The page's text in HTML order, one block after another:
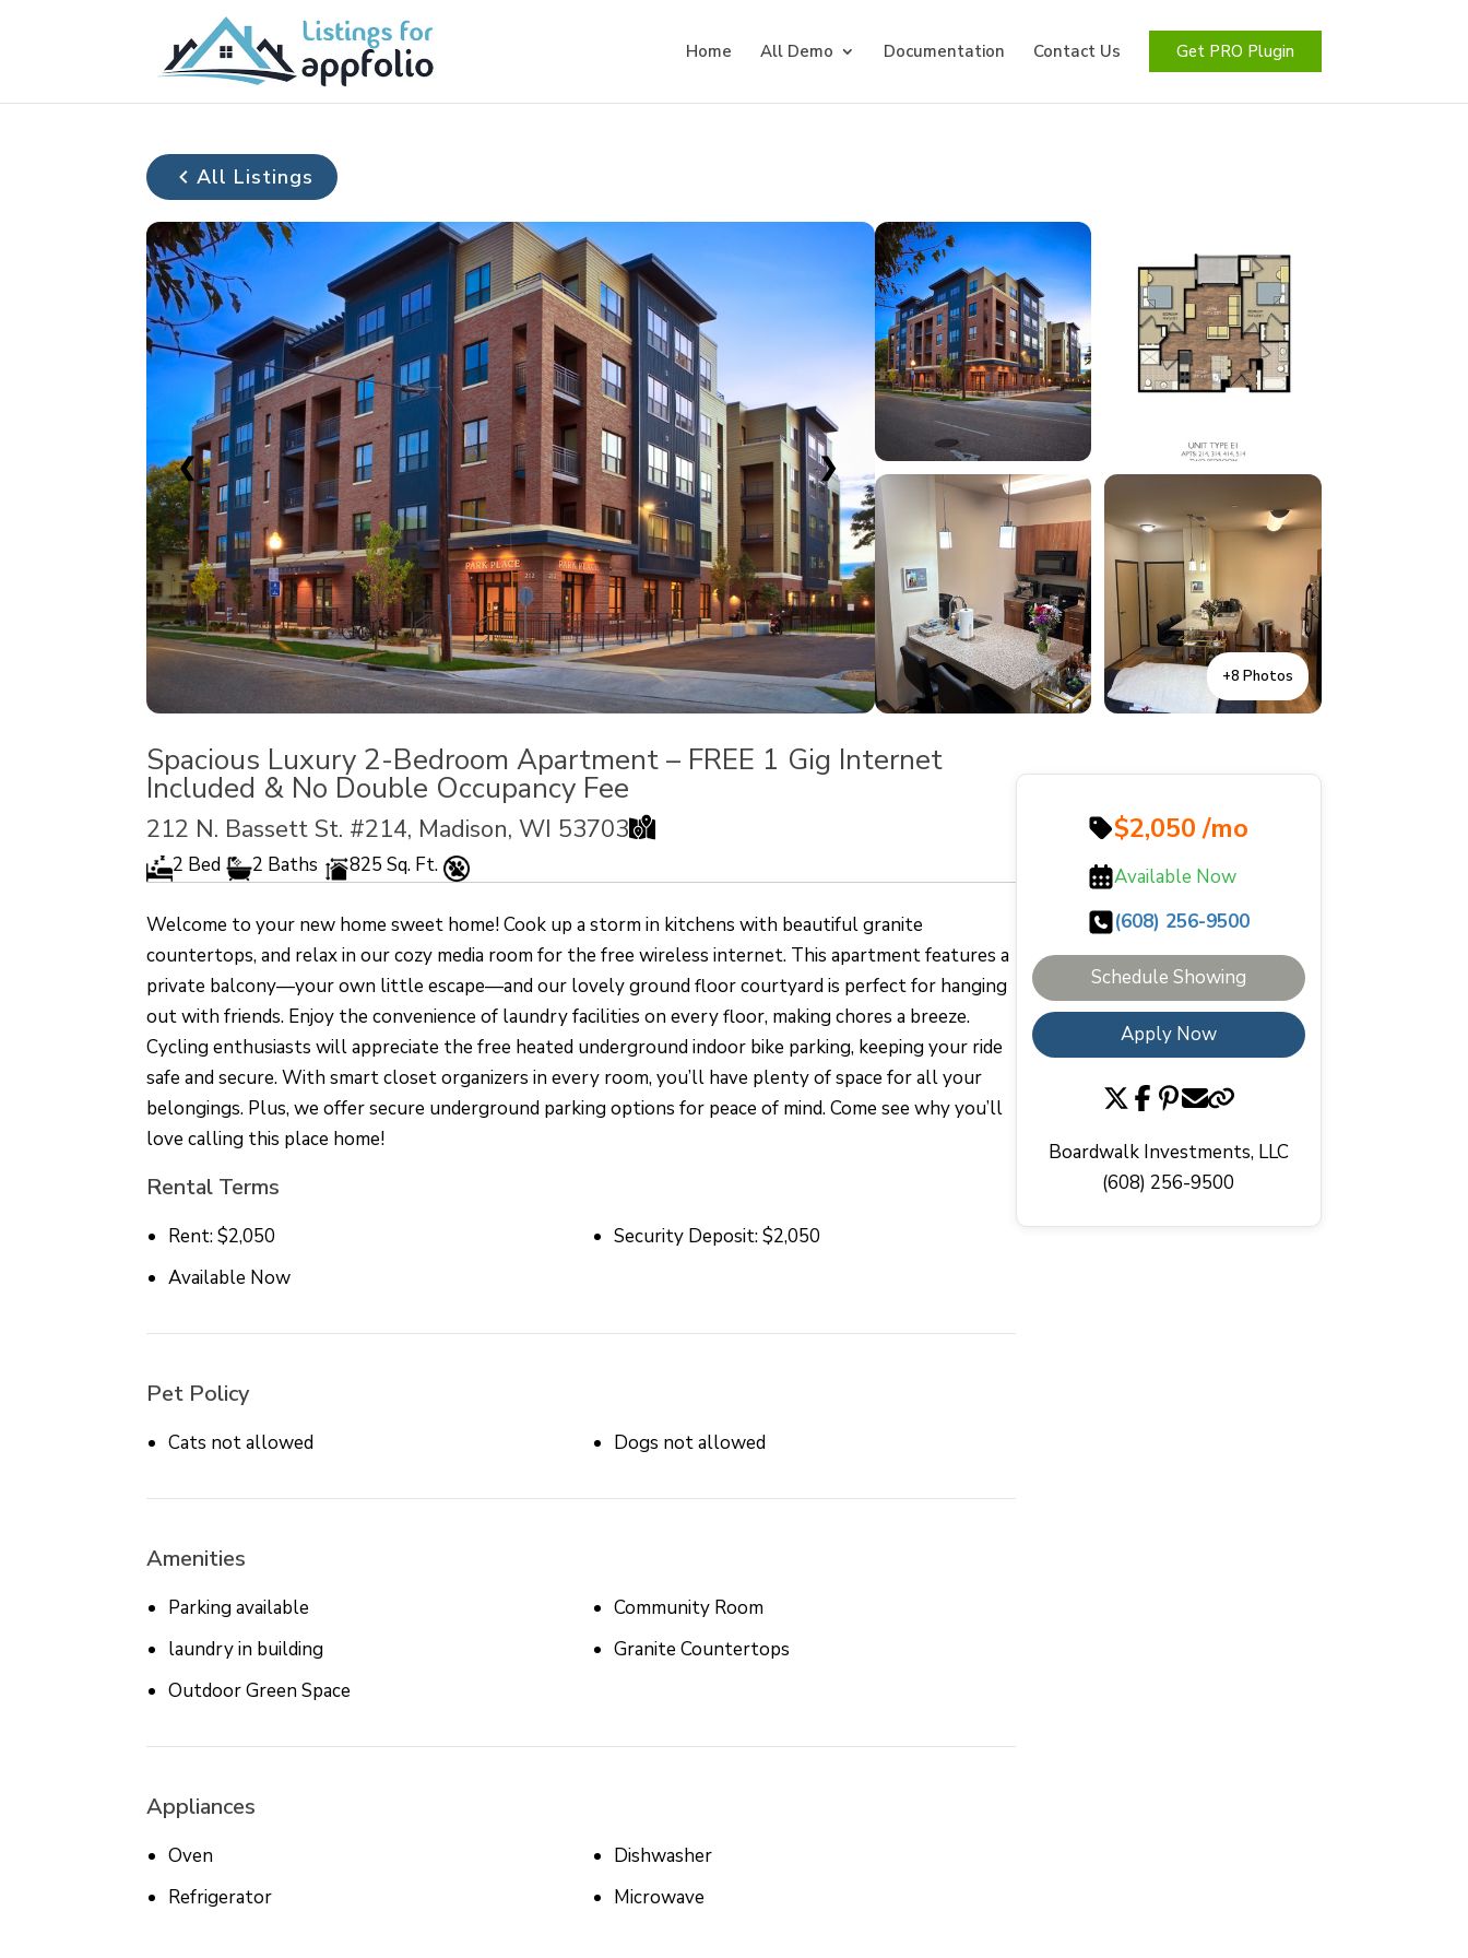
Home All Demo Documentation Contact Us Get PRO Plugin
All Listings
❮ ❯
+8 Photos
Spacious Luxury 2-Bedroom Apartment – FREE 1 Gig Internet
Included & No Double Occupancy Fee
212 N. Bassett St. #214, Madison, WI 53703 MAP
2 Bed 2 Baths 825 Sq. Ft.
Welcome to your new home sweet home! Cook up a storm in kitchens with beautiful granite
countertops, and relax in our cozy media room for the free wireless internet. This apartment features a
private balcony—your own little escape—and our lovely ground floor courtyard is perfect for hanging
out with friends. Enjoy the convenience of laundry facilities on every floor, making chores a breeze.
Cycling enthusiasts will appreciate the free heated underground indoor bike parking, keeping your ride
safe and secure. With smart closet organizers in every room, you’ll have plenty of space for all your
belongings. Plus, we offer secure underground parking options for peace of mind. Come see why you’ll
love calling this place home!
Rental Terms
Rent: $2,050
Security Deposit: $2,050
Available Now
Pet Policy
Cats not allowed Dogs not allowed
Amenities
Parking available
Community Room
laundry in building
Granite Countertops
Outdoor Green Space
Appliances
Oven
Dishwasher
Refrigerator
Microwave
$2,050 /mo
Available Now
(608) 256-9500
Schedule Showing
Apply Now
Boardwalk Investments, LLC
(608) 256-9500